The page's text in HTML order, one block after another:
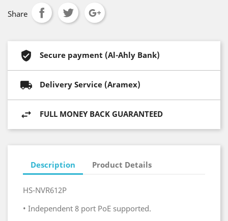
Share
Secure payment (Al-Ahly Bank)
Delivery Service (Aramex)
FULL MONEY BACK GUARANTEED
Description Product Details
HS-NVR612P
• Independent 8 port PoE supported.